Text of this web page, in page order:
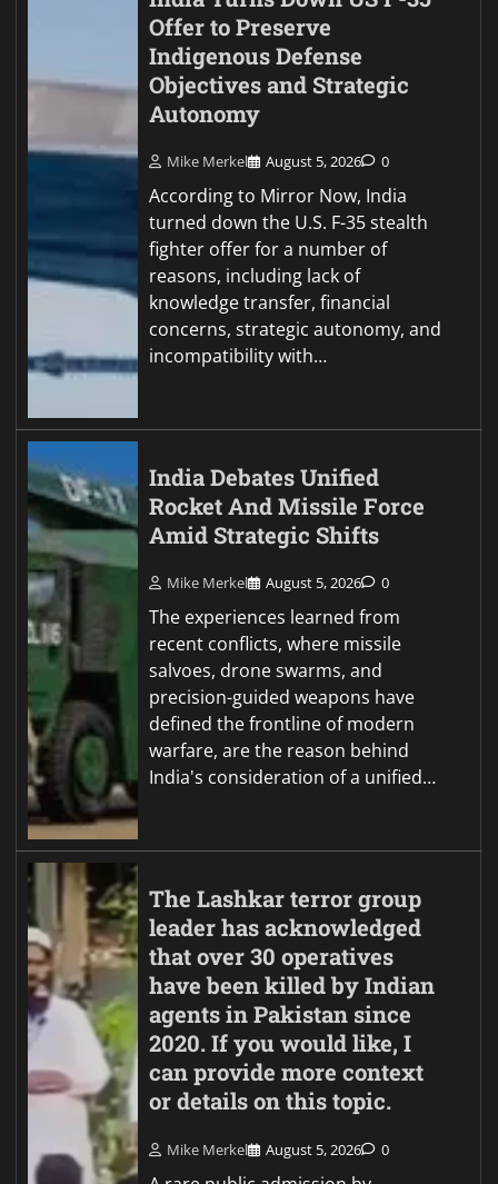
Offer to Preserve
Indigenous Defense
Objectives and Strategic
Autonomy
Mike Merkel August 5, 2026 0
According to Mirror Now, India
turned down the U.S. F-35 stealth
fighter offer for a number of
reasons, including lack of
knowledge transfer, financial
concerns, strategic autonomy, and
incompatibility with…
India Debates Unified
Rocket And Missile Force
Amid Strategic Shifts
Mike Merkel August 5, 2026 0
The experiences learned from
recent conflicts, where missile
salvoes, drone swarms, and
precision-guided weapons have
defined the frontline of modern
warfare, are the reason behind
India's consideration of a unified…
The Lashkar terror group
leader has acknowledged
that over 30 operatives
have been killed by Indian
agents in Pakistan since
2020. If you would like, I
can provide more context
or details on this topic.
Mike Merkel August 5, 2026 0